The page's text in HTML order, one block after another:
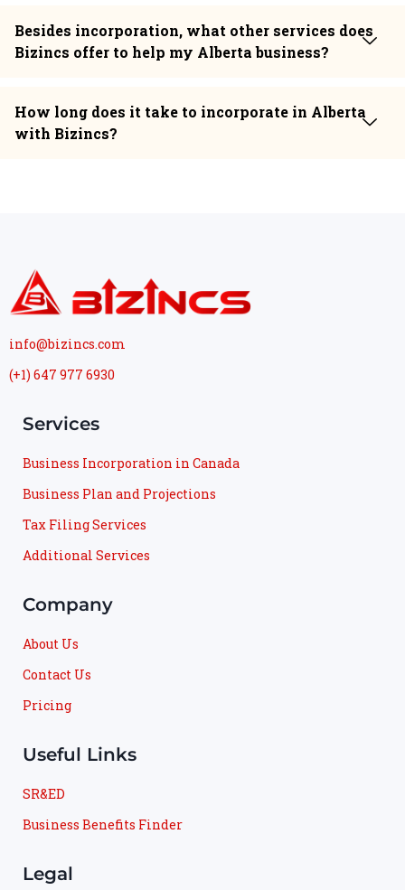
Besides incorporation, what other services does
Bizincs offer to help my Alberta business?
How long does it take to incorporate in Alberta
with Bizincs?
info@bizincs.com
(+1) 647 977 6930
Services
Business Incorporation in Canada
Business Plan and Projections
Tax Filing Services
Additional Services
Company
About Us
Contact Us
Pricing
Useful Links
SR&ED
Business Benefits Finder
Legal